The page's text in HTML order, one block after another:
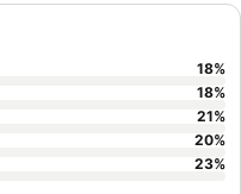
18%
18%
21%
20%
23%